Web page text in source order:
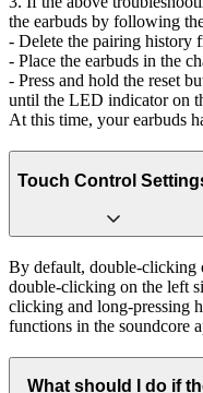
the earbuds by following
- Delete the pairing history
- Place the earbuds in the
- Press and hold the reset
until the LED indicator on
At this time, your earbuds
Touch Control
By default, double-clicking
double-clicking on the left
clicking and long-pressing
functions in the soundcore
What should I do if